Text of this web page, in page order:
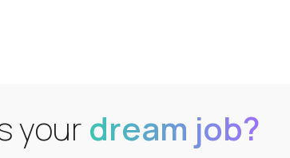
your dream job?